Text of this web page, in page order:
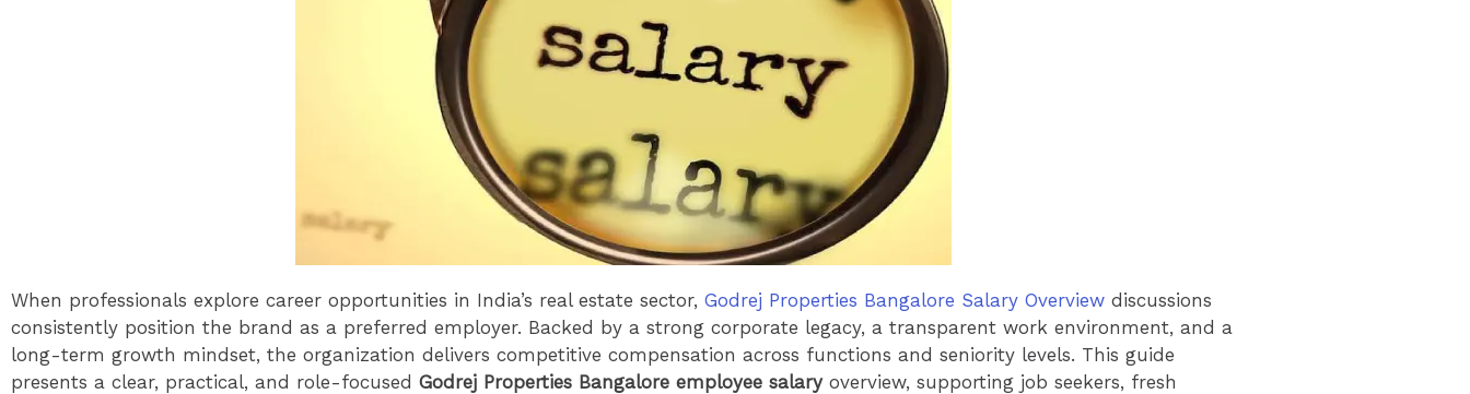
When professionals explore career opportunities in India’s real estate sector, Godrej Properties Bangalore Salary Overview discussions
consistently position the brand as a preferred employer. Backed by a strong corporate legacy, a transparent work environment, and a
long-term growth mindset, the organization delivers competitive compensation across functions and seniority levels. This guide
presents a clear, practical, and role-focused Godrej Properties Bangalore employee salaryoverview, supporting job seekers, fresh